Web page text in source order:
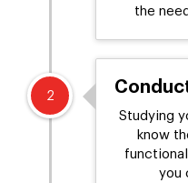
the
2
Studying
know
you